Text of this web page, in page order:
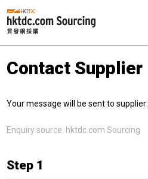
Contact Supplier
Your message will be sent to supplier:
Enquiry source: hktdc.com Sourcing
Step 1